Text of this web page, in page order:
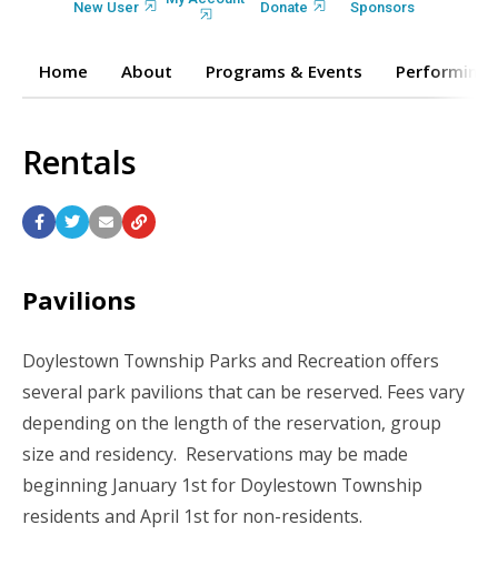
New User Donate Sponsors
Home About Programs & Events Performing
Rentals
Pavilions
Doylestown Township Parks and Recreation offers
several park pavilions that can be reserved. Fees vary
depending on the length of the reservation, group
size and residency. Reservations may be made
beginning January 1stfor Doylestown Township
residents and April 1stfor non-residents.